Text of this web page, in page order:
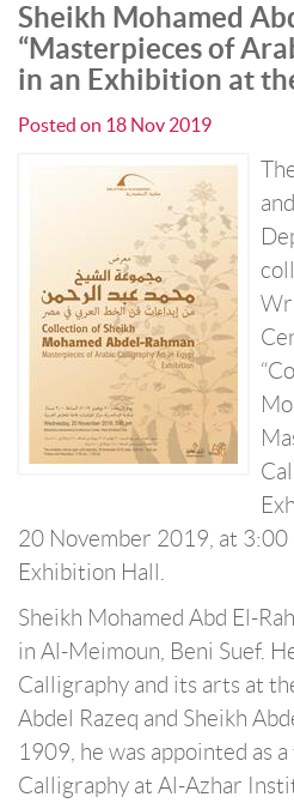
Sheikh Mohamed
“Masterpieces of
in an Exhibition at
Posted on 18 Nov 2019
20 November 2019, at 3:00
Exhibition Hall.
Sheikh Mohamed Abd El-
in Al-Meimoun, Beni Suef.
Calligraphy and its arts at
Abdel Razeq and Sheikh
1909, he was appointed as
Calligraphy at Al-Azhar